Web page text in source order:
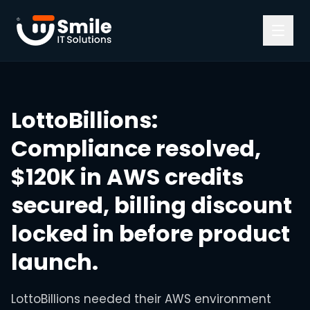
LottoBillions:
Compliance resolved,
$120K in AWS credits
secured, billing discount
locked in before product
launch.
LottoBillions needed their AWS environment